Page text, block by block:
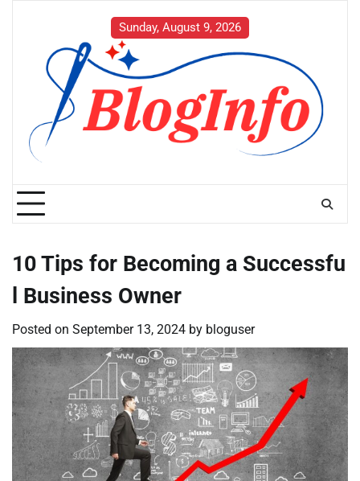
Sunday, August 9, 2026
10 Tips for Becoming a Successfu
l Business Owner
Posted on September 13, 2024 by bloguser